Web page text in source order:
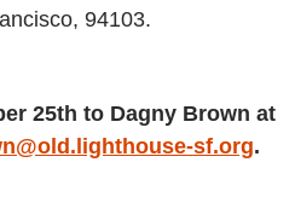
94103.
25th to Dagny Brown at
sf.org.